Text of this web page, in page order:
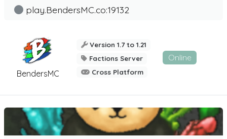
BendersMC
play.BendersMC.co:19132
Version 1.7 to 1.21
Factions Server
Cross Platform
Online